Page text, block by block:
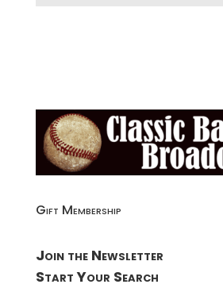
Gift Membership
Join the Newsletter
Start Your Search